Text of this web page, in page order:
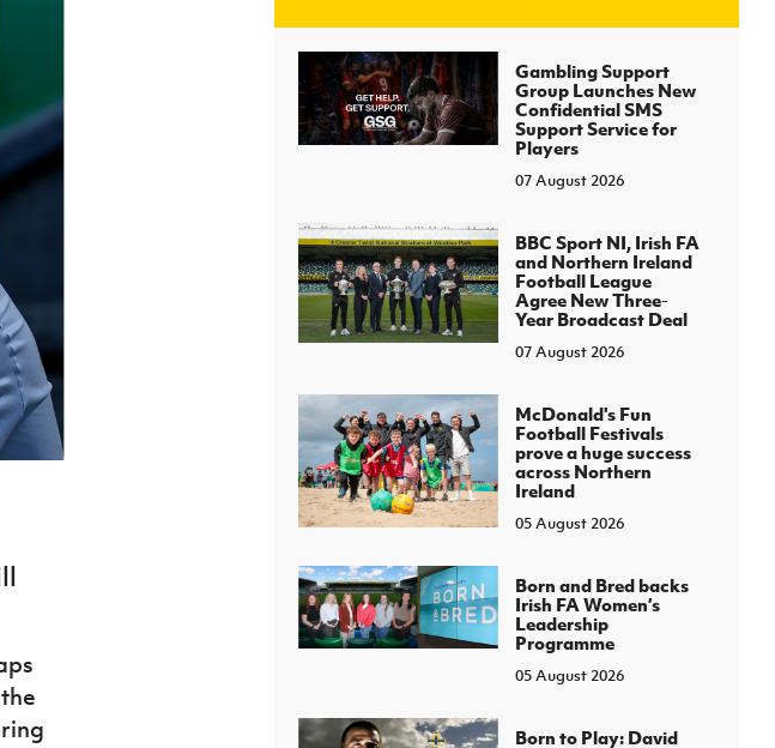
17 Women
J JD National Academy
About JD National Academy
Young Leaders Programme
Gambling Support
Group Launches New
Confidential SMS
Support Service for
Players
07 August 2026
BBC Sport NI, Irish FA
and Northern Ireland
Football League
Agree New Three-
Year Broadcast Deal
07 August 2026
McDonald's Fun
Football Festivals
prove a huge success
across Northern
Ireland
05 August 2026
Born and Bred backs
Irish FA Women’s
Leadership
Programme
05 August 2026
Born to Play: David